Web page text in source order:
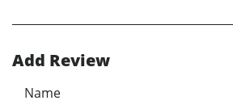
Add Review
Name